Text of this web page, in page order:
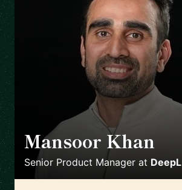
Mansoor Khan
Senior Product Manager at DeepL